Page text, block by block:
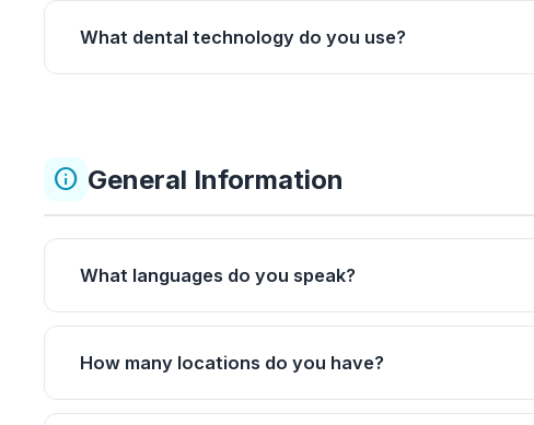
What dental technology do you use?
info General Information
What languages do you speak?
How many locations do you have?